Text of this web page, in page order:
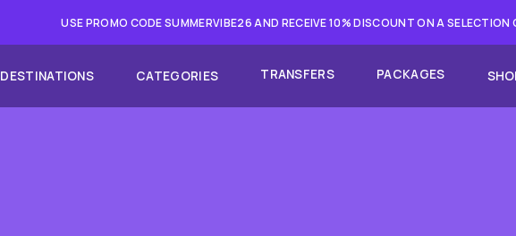
USE PROMO CODE SUMMERVIBE26 AND RECEIVE 10% DISCOUNT ON A SELECTION
DESTINATIONS CATEGORIES TRANSFERS PACKAGES